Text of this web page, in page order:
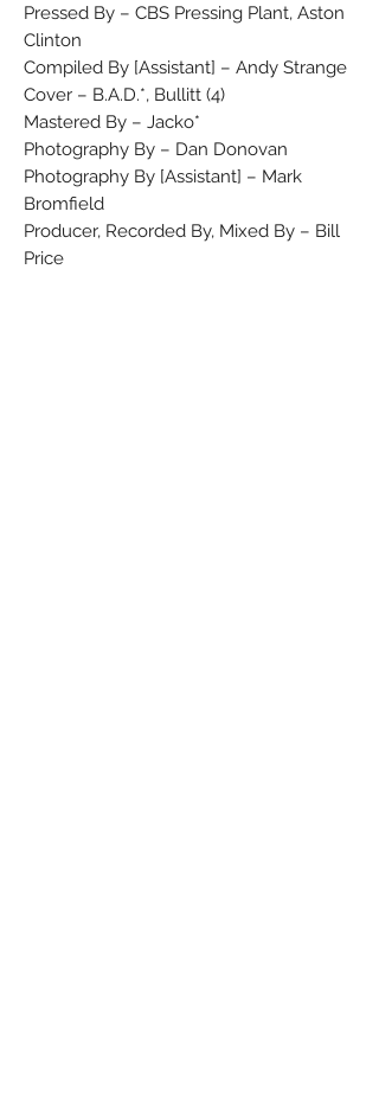
Pressed By – CBS Pressing Plant, Aston
Clinton
Compiled By [Assistant] – Andy Strange
Cover – B.A.D.*, Bullitt (4)
Mastered By – Jacko*
Photography By – Dan Donovan
Photography By [Assistant] – Mark
Bromfield
Producer, Recorded By, Mixed By – Bill
Price